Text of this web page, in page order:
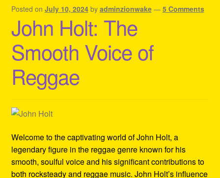
Contact Us – Outfit Ideas For Reggae Concert
Homepage Reggae Apparel
My account
Refund and Returns Policy
Reggae Artists Biography
Shipping Policy Information
Posted on July 10, 2024 by adminzionwake — 5 Comments
John Holt: The
Smooth Voice of
Reggae
Welcome to the captivating world of John Holt, a
legendary figure in the reggae genre known for his
smooth, soulful voice and his significant contributions to
both rocksteady and reggae music. John Holt’s influence